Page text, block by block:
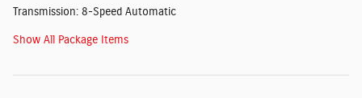
Transmission: 8-Speed Automatic
Show All Package Items